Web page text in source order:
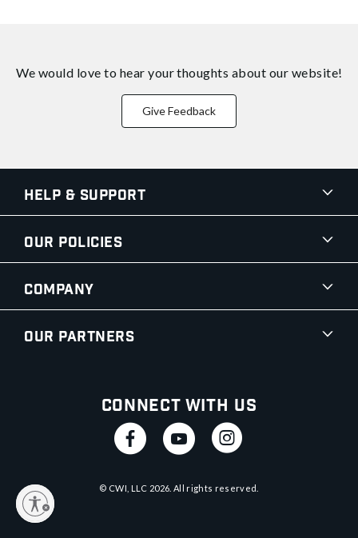
We would love to hear your thoughts about our website!
Give Feedback
Help & Support
Our Policies
Company
Our Partners
Connect With Us
© CWI, LLC 2026 . All rights reserved.